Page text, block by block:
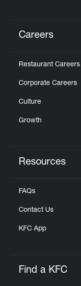
Careers
Restaurant Careers
Corporate Careers
Culture
Growth
Resources
FAQs
Contact Us
KFC App
Find a KFC